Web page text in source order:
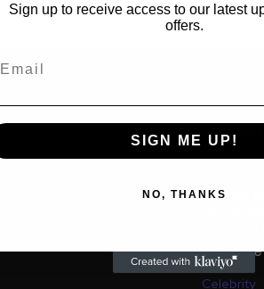
“Spider
Day
for
Celebrity
Sign up to receive access to our latest
offers.
SIGN ME UP!
NO, THANKS